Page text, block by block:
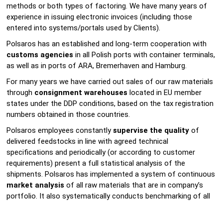
methods or both types of factoring. We have many years of
experience in issuing electronic invoices (including those
entered into systems/portals used by Clients).
Polsaros has an established and long-term cooperation with
customs agencies in all Polish ports with container terminals,
as well as in ports of ARA, Bremerhaven and Hamburg.
For many years we have carried out sales of our raw materials
through consignment warehouses located in EU member
states under the DDP conditions, based on the tax registration
numbers obtained in those countries.
Polsaros employees constantlysupervise the quality of
delivered feedstocks in line with agreed technical
specifications and periodically (or according to customer
requirements) present a full statistical analysis of the
shipments. Polsaros has implemented a system of continuous
market analysis of all raw materials that are in company’s
portfolio. It also systematically conducts benchmarking of all